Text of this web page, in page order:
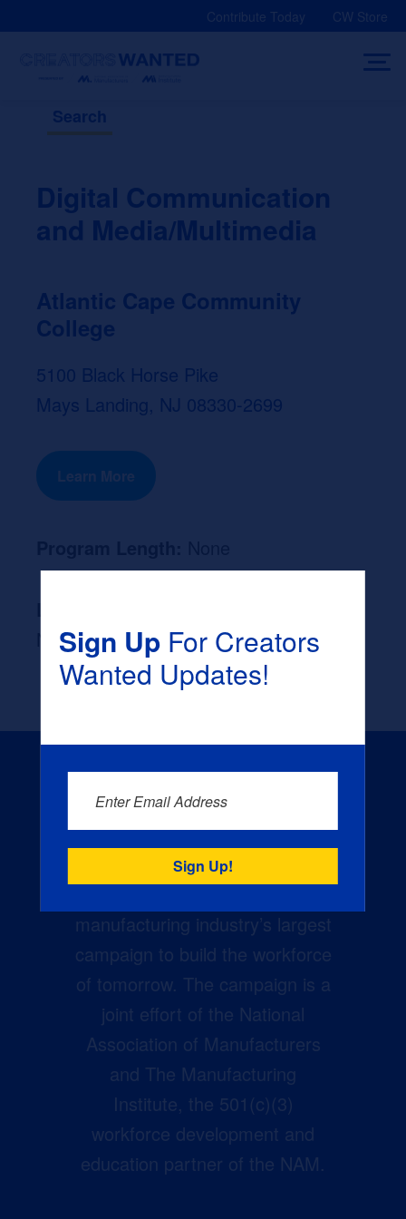
Contribute Today CW Store
Search
Digital Communication
and Media/Multimedia
Atlantic Cape Community
College
5100 Black Horse Pike
Mays Landing, NJ 08330-2699
Learn More
None
manufacturing industry’s largest
campaign to build the workforce
of tomorrow. The campaign is a
joint effort of the National
Association of Manufacturers
and The Manufacturing
Institute, the 501(c)(3)
workforce development and
education partner of the NAM.
Sign UpFor Creators
Wanted Updates!
Enter Email Address